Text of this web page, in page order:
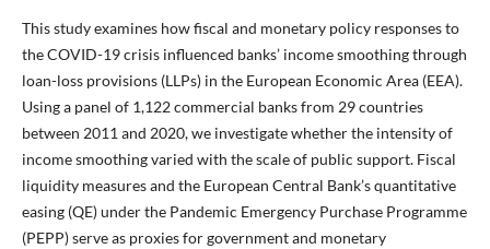
This study examines how fiscal and monetary policy responses to
the COVID-19 crisis influenced banks’ income smoothing through
loan-loss provisions (LLPs) in the European Economic Area (EEA).
Using a panel of 1,122 commercial banks from 29 countries
between 2011 and 2020, we investigate whether the intensity of
income smoothing varied with the scale of public support. Fiscal
liquidity measures and the European Central Bank’s quantitative
easing (QE) under the Pandemic Emergency Purchase Programme
(PEPP) serve as proxies for government and monetary